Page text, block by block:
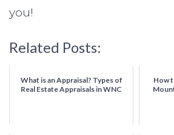
you!
Related Posts:
What is an Appraisal? Types of
Real Estate Appraisals in WNC
How